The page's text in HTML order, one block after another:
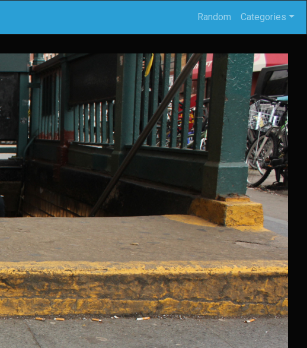
Random Categories